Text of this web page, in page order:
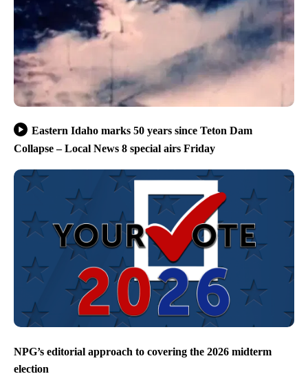
Eastern Idaho marks 50 years since Teton Dam
Collapse – Local News 8 special airs Friday
NPG’s editorial approach to covering the 2026 midterm
election